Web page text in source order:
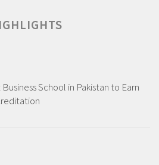
School in Pakistan to Earn